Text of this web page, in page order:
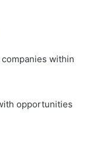
within
opportunities